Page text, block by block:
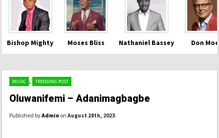
Bishop Mighty Moses Bliss Nathaniel Bassey Don
MUSIC , TRENDING POST
Oluwanifemi – Adanimagbagbe
Published byAdmin on August 28th, 2023.